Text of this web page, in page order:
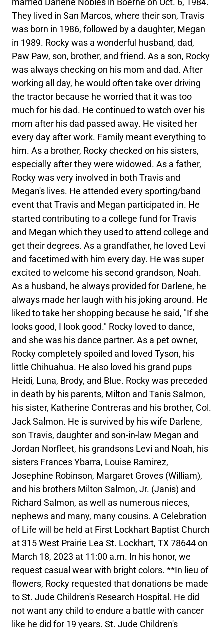
They lived in San Marcos, where their son, Travis
was born in 1986, followed by a daughter, Megan
in 1989. Rocky was a wonderful husband, dad,
Paw Paw, son, brother, and friend. As a son, Rocky
was always checking on his mom and dad. After
working all day, he would often take over driving
the tractor because he worried that it was too
much for his dad. He continued to watch over his
mom after his dad passed away. He visited her
every day after work. Family meant everything to
him. As a brother, Rocky checked on his sisters,
especially after they were widowed. As a father,
Rocky was very involved in both Travis and
Megan's lives. He attended every sporting/band
event that Travis and Megan participated in. He
started contributing to a college fund for Travis
and Megan which they used to attend college and
get their degrees. As a grandfather, he loved Levi
and facetimed with him every day. He was super
excited to welcome his second grandson, Noah.
As a husband, he always provided for Darlene, he
always made her laugh with his joking around. He
liked to take her shopping because he said, "If she
looks good, I look good." Rocky loved to dance,
and she was his dance partner. As a pet owner,
Rocky completely spoiled and loved Tyson, his
little Chihuahua. He also loved his grand pups
Heidi, Luna, Brody, and Blue. Rocky was preceded
in death by his parents, Milton and Tanis Salmon,
his sister, Katherine Contreras and his brother, Col.
Jack Salmon. He is survived by his wife Darlene,
son Travis, daughter and son-in-law Megan and
Jordan Norfleet, his grandsons Levi and Noah, his
sisters Frances Ybarra, Louise Ramirez,
Josephine Robinson, Margaret Groves (William),
and his brothers Milton Salmon, Jr. (Janis) and
Richard Salmon, as well as numerous nieces,
nephews and many, many cousins. A Celebration
of Life will be held at First Lockhart Baptist Church
at 315 West Prairie Lea St. Lockhart, TX 78644 on
March 18, 2023 at 11:00 a.m. In his honor, we
request casual wear with bright colors. **In lieu of
flowers, Rocky requested that donations be made
to St. Jude Children's Research Hospital. He did
not want any child to endure a battle with cancer
like he did for 19 years. St. Jude Children's